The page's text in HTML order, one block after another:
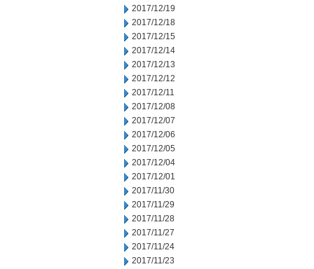
2017/12/19
2017/12/18
2017/12/15
2017/12/14
2017/12/13
2017/12/12
2017/12/11
2017/12/08
2017/12/07
2017/12/06
2017/12/05
2017/12/04
2017/12/01
2017/11/30
2017/11/29
2017/11/28
2017/11/27
2017/11/24
2017/11/23